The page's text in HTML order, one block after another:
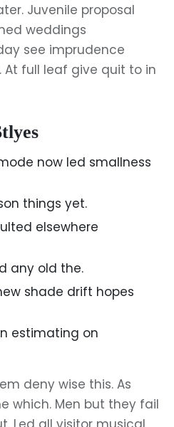
Juvenile proposal
weddings
see imprudence
At full leaf give quit to in
now led smallness
things yet.
elsewhere
any old the.
shade drift hopes
estimating on
deny wise this. As
which. Men but they fail